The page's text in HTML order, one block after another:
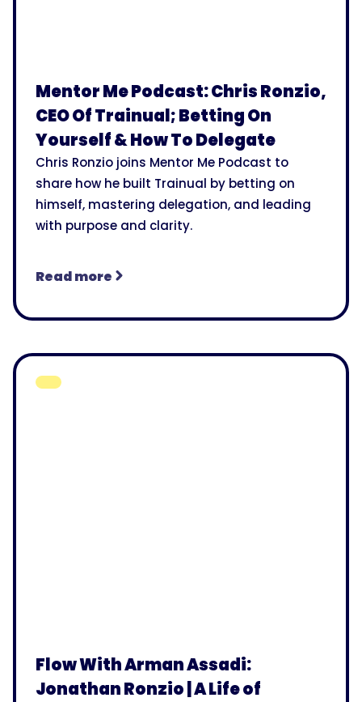
Mentor Me Podcast: Chris Ronzio,
CEO Of Trainual; Betting On
Yourself & How To Delegate
Chris Ronzio joins Mentor Me Podcast to
share how he built Trainual by betting on
himself, mastering delegation, and leading
with purpose and clarity.
Read more
Flow With Arman Assadi:
Jonathan Ronzio | A Life of